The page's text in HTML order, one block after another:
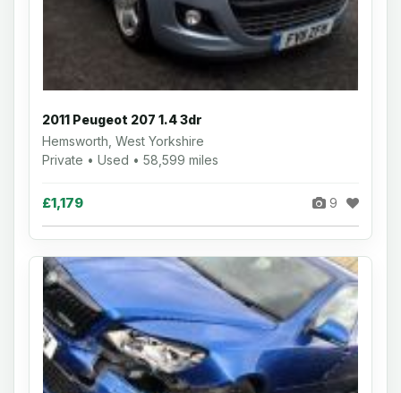
2011 Peugeot 207 1.4 3dr
Hemsworth, West Yorkshire
Private • Used • 58,599 miles
£1,179 9